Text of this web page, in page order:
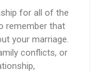
for all of the
remember that
your marriage.
conflicts, or